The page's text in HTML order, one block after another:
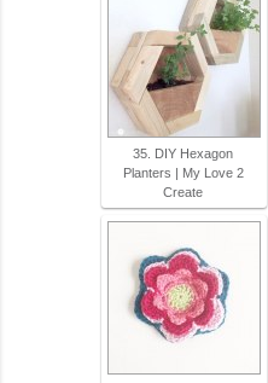
35. DIY Hexagon
Planters | My Love 2
Create